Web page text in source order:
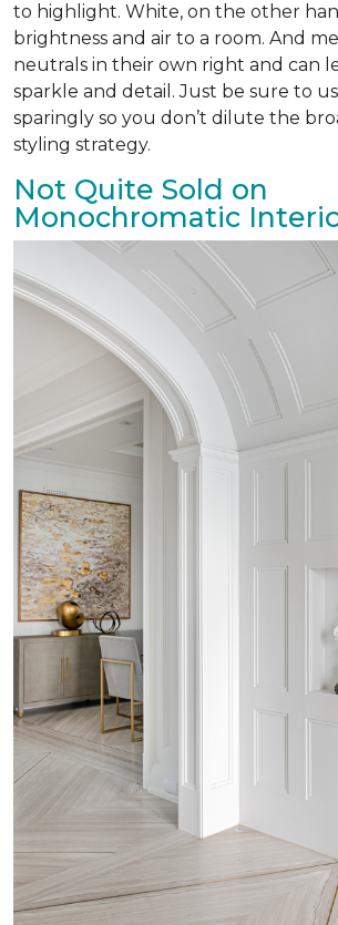
to highlight. White, on the other
brightness and air to a room. And
neutrals in their own right and can
sparkle and detail. Just be sure to
sparingly so you don’t dilute the
styling strategy.
Not Quite Sold on
Monochromatic